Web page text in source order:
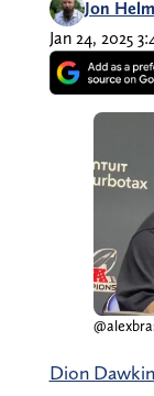
Jon
Jan 24, 2025
Dion